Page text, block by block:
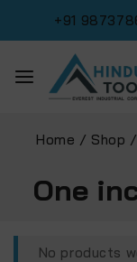
+91
Home / Shop /
One
No products